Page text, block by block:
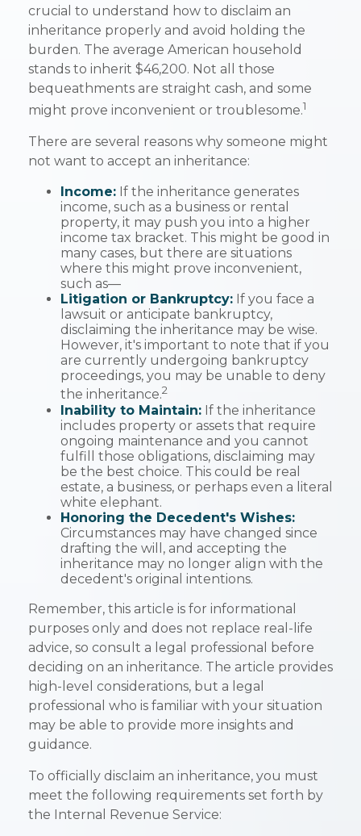
crucial to understand how to disclaim an
inheritance properly and avoid holding the
burden. The average American household
stands to inherit $46,200. Not all those
bequeathments are straight cash, and some
might prove inconvenient or troublesome.1
There are several reasons why someone might
not want to accept an inheritance:
Income: If the inheritance generates
income, such as a business or rental
property, it may push you into a higher
income tax bracket. This might be good in
many cases, but there are situations
where this might prove inconvenient,
such as—
Litigation or Bankruptcy: If you face a
lawsuit or anticipate bankruptcy,
disclaiming the inheritance may be wise.
However, it's important to note that if you
are currently undergoing bankruptcy
proceedings, you may be unable to deny
the inheritance.2
Inability to Maintain: If the inheritance
includes property or assets that require
ongoing maintenance and you cannot
fulfill those obligations, disclaiming may
be the best choice. This could be real
estate, a business, or perhaps even a literal
white elephant.
Honoring the Decedent's Wishes:
Circumstances may have changed since
drafting the will, and accepting the
inheritance may no longer align with the
decedent's original intentions.
Remember, this article is for informational
purposes only and does not replace real-life
advice, so consult a legal professional before
deciding on an inheritance. The article provides
high-level considerations, but a legal
professional who is familiar with your situation
may be able to provide more insights and
guidance.
To officially disclaim an inheritance, you must
meet the following requirements set forth by
the Internal Revenue Service: